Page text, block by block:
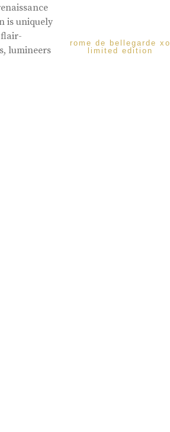
is uniquely
lumineers
rome de bellegarde xo
limited edition